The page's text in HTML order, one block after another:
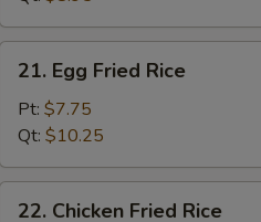
Egg
Fried
Rice
21. Egg Fried Rice
Pt: $7.75
Qt: $10.25
22. Chicken Fried Rice